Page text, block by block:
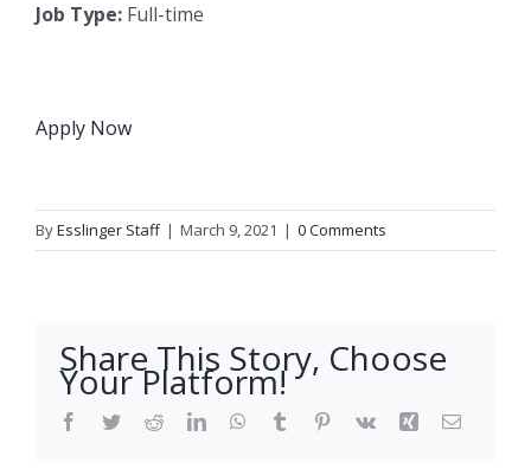
Job Type: Full-time
Apply Now
ByEsslinger Staff | March 9, 2021 | 0 Comments
Share This Story, Choose
Your Platform!
Facebook
TwitterRedditLinkedInWhatsApp
Tumblr Pinterest
Vk Xing Email